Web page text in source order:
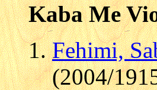
Kaba Me
Fehimi,
(2004/